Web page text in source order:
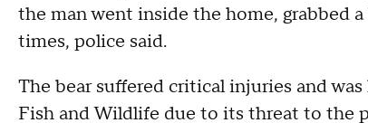
the man went inside the home, grabbed
times, police said.
The bear suffered critical injuries and
Fish and Wildlife due to its threat to the